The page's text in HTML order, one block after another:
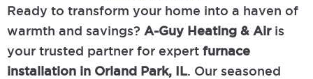
Ready to transform your home into a haven of
warmth and savings? A-Guy Heating & Airis
your trusted partner for expert furnace
installation in Orland Park, IL. Our seasoned